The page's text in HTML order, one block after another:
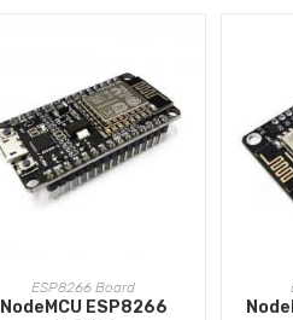
ADD TO CART
ESP8266 Board
NodeMCU ESP8266